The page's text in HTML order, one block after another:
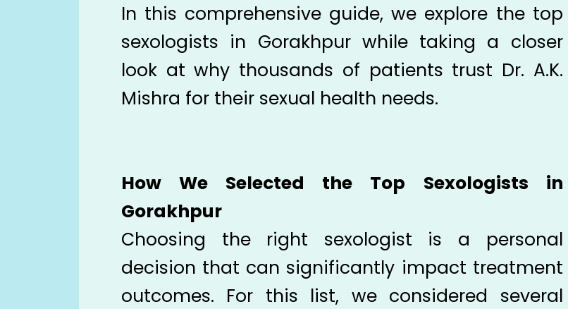
In this comprehensive guide, we explore the top
sexologists in Gorakhpur while taking a closer
look at why thousands of patients trust Dr. A.K.
Mishra for their sexual health needs.
How We Selected the Top Sexologists in
Gorakhpur
Choosing the right sexologist is a personal
decision that can significantly impact treatment
outcomes. For this list, we considered several